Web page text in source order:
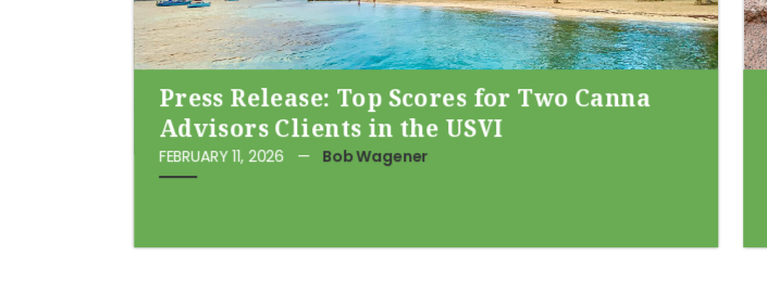
Press Release: Top Scores for Two Canna
Advisors Clients in the USVI
FEBRUARY 11, 2026 — Bob Wagener